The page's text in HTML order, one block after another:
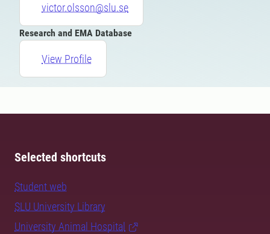
victor.olsson@slu.se
Research and EMA Database
View Profile
Selected shortcuts
Student web
SLU University Library
University Animal Hospital